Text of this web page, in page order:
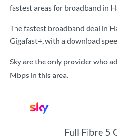
fastest areas for broadband in
The fastest broadband deal in
Gigafast+, with a download
Sky are the only provider who
Mbps in this area.
Full Fibre 5